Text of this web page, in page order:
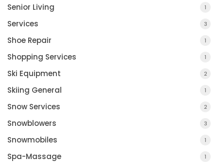
Senior Living 1
Services 3
Shoe Repair 1
Shopping Services 1
Ski Equipment 2
Skiing General 1
Snow Services 2
Snowblowers 3
Snowmobiles 1
Spa-Massage 1